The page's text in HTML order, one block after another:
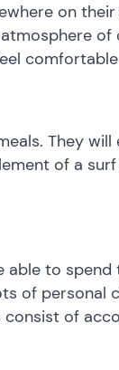
on
They
of a
to
of personal
of